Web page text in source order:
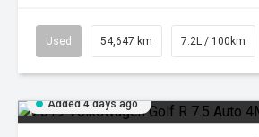
Used 54,647 km 7.2L / 100km
Added 4 days ago